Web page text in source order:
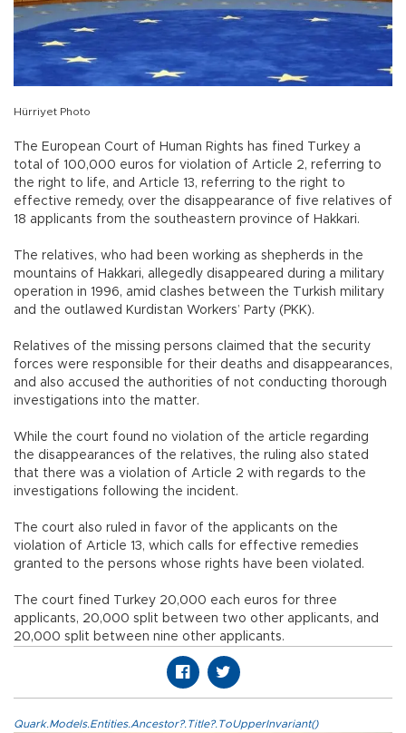
Hürriyet Photo
The European Court of Human Rights has fined Turkey a
total of 100,000 euros for violation of Article 2, referring to
the right to life, and Article 13, referring to the right to
effective remedy, over the disappearance of five relatives of
18 applicants from the southeastern province of Hakkari.
The relatives, who had been working as shepherds in the
mountains of Hakkari, allegedly disappeared during a military
operation in 1996, amid clashes between the Turkish military
and the outlawed Kurdistan Workers’ Party (PKK).
Relatives of the missing persons claimed that the security
forces were responsible for their deaths and disappearances,
and also accused the authorities of not conducting thorough
investigations into the matter.
While the court found no violation of the article regarding
the disappearances of the relatives, the ruling also stated
that there was a violation of Article 2 with regards to the
investigations following the incident.
The court also ruled in favor of the applicants on the
violation of Article 13, which calls for effective remedies
granted to the persons whose rights have been violated.
The court fined Turkey 20,000 each euros for three
applicants, 20,000 split between two other applicants, and
20,000 split between nine other applicants.
Quark.Models.Entities.Ancestor?.Title?.ToUpperInvariant()